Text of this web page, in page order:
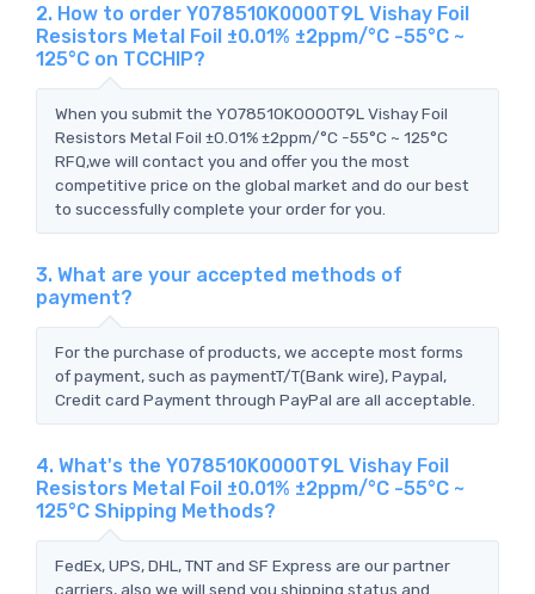
2. How to order Y078510K0000T9L Vishay Foil
Resistors Metal Foil ±0.01% ±2ppm/°C -55°C ~
125°C on TCCHIP?
When you submit the Y078510K0000T9L Vishay Foil
Resistors Metal Foil ±0.01% ±2ppm/°C -55°C ~ 125°C
RFQ,we will contact you and offer you the most
competitive price on the global market and do our best
to successfully complete your order for you.
3. What are your accepted methods of
payment?
For the purchase of products, we accepte most forms
of payment, such as paymentT/T(Bank wire), Paypal,
Credit card Payment through PayPal are all acceptable.
4. What's the Y078510K0000T9L Vishay Foil
Resistors Metal Foil ±0.01% ±2ppm/°C -55°C ~
125°C Shipping Methods?
FedEx, UPS, DHL, TNT and SF Express are our partner
carriers, also we will send you shipping status and